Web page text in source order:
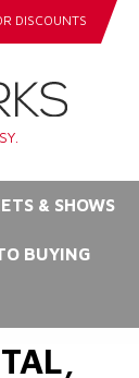
DISCOUNTS
& SHOWS
BUYING